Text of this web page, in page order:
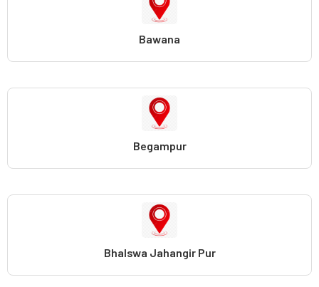
Bawana
Begampur
Bhalswa Jahangir Pur